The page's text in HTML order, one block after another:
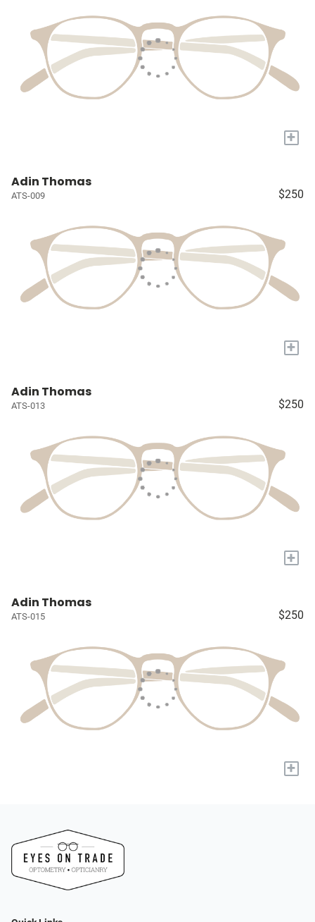
+
Adin Thomas
ATS-009 $250
+
Adin Thomas
ATS-013 $250
+
Adin Thomas
ATS-015 $250
+